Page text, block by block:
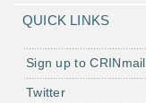
QUICK LINKS
Sign up to CRINmail
Twitter